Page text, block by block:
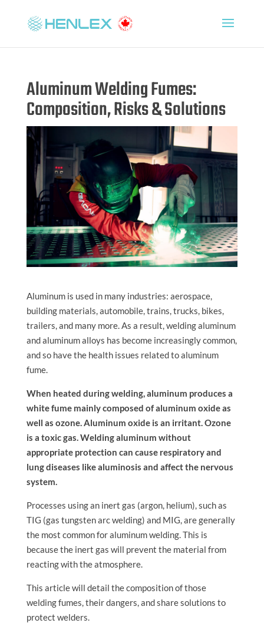
Aluminum Welding Fumes:
Composition, Risks & Solutions
Aluminum is used in many industries: aerospace,
building materials, automobile, trains, trucks, bikes,
trailers, and many more. As a result, welding aluminum
and aluminum alloys has become increasingly common,
and so have the health issues related to aluminum
fume.
When heated during welding, aluminum produces a
white fume mainly composed of aluminum oxide as
well as ozone. Aluminum oxide is an irritant. Ozone
is a toxic gas. Welding aluminum without
appropriate protection can cause respiratory and
lung diseases like aluminosis and affect the nervous
system.
Processes using an inert gas (argon, helium), such as
TIG (gas tungsten arc welding) and MIG, are generally
the most common for aluminum welding. This is
because the inert gas will prevent the material from
reacting with the atmosphere.
This article will detail the composition of those
welding fumes, their dangers, and share solutions to
protect welders.